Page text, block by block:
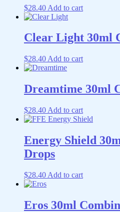
$28.40 Add to cart
Clear Light 30ml
$28.40 Add to cart
Dreamtime 30ml
$28.40 Add to cart
Energy Shield
Drops
$28.40 Add to cart
Eros 30ml